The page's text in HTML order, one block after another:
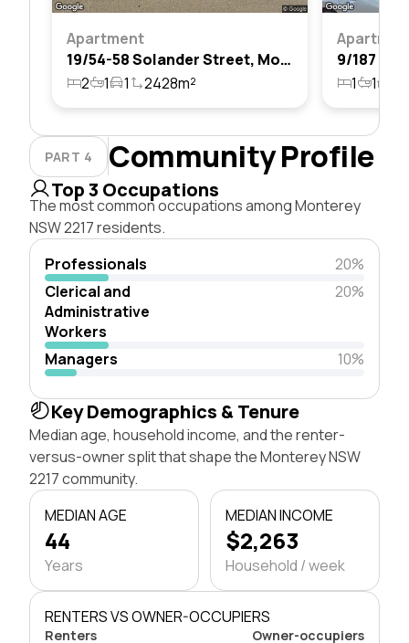
Apartment
19/54-58 Solander Street, Monterey, Nsw 2217
2
1 1 2428m² 1 1
PART 4 Community Profile
Top 3 Occupations
The most common occupations among Monterey
NSW 2217 residents.
Professionals
20%
Clerical and
Administrative
Workers
20%
Managers 10%
Key Demographics & Tenure
Median age, household income, and the renter-
versus-owner split that shape the Monterey NSW
2217 community.
MEDIAN AGE
44
Years
MEDIAN INCOME
$2,263
Household / week
RENTERS VS OWNER-OCCUPIERS
Renters Owner-occupiers